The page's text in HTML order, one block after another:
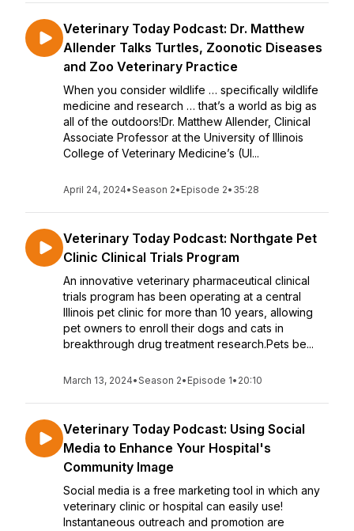
Veterinary Today Podcast: Dr. Matthew
Allender Talks Turtles, Zoonotic Diseases
and Zoo Veterinary Practice
When you consider wildlife … specifically wildlife
medicine and research … that’s a world as big as
all of the outdoors!Dr. Matthew Allender, Clinical
Associate Professor at the University of Illinois
College of Veterinary Medicine’s (UI...
April 24, 2024•Season 2• Episode 2• 35:28
Veterinary Today Podcast: Northgate Pet
Clinic Clinical Trials Program
An innovative veterinary pharmaceutical clinical
trials program has been operating at a central
Illinois pet clinic for more than 10 years, allowing
pet owners to enroll their dogs and cats in
breakthrough drug treatment research.Pets be...
March 13, 2024•Season 2• Episode 1• 20:10
Veterinary Today Podcast: Using Social
Media to Enhance Your Hospital's
Community Image
Social media is a free marketing tool in which any
veterinary clinic or hospital can easily use!
Instantaneous outreach and promotion are